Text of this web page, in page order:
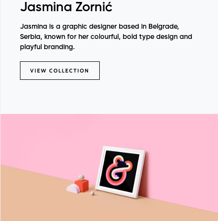
Jasmina Zornić
Jasmina is a graphic designer based in Belgrade,
Serbia, known for her colourful, bold type design and
playful branding.
VIEW COLLECTION